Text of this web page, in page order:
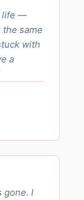
life —
the same
with
a
gone. I